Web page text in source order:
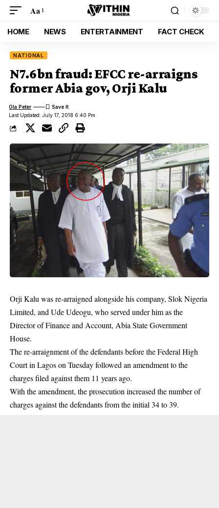
Aa
HOME NEWS ENTERTAINMENT FACT CHECK
NATIONAL
N7.6bn fraud: EFCC re-arraigns
former Abia gov, Orji Kalu
Last Updated: July 17, 2018 6:40 Pm
Ola Peter
Orji Kalu was re-arraigned alongside his company, Slok Nigeria
Limited, and Ude Udeogu, who served under him as the
Director of Finance and Account, Abia State Government
House.
The re-arraignment of the defendants before the Federal High
Court in Lagos on Tuesday followed an amendment to the
charges filed against them 11 years ago.
With the amendment, the prosecution increased the number of
charges against the defendants from the initial 34 to 39.